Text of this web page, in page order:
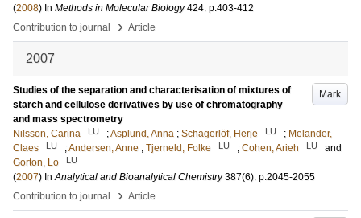
(2008) In Methods in Molecular Biology 424. p.403-412
Contribution to journal
› Article
2007
Mark
Studies of the separation and characterisation of mixtures of
starch and cellulose derivatives by use of chromatography
and mass spectrometry
Nilsson, Carina
LU ;Asplund, Anna ; Schagerlöf, Herje LU ; Melander,
Claes
LU ;Andersen, Anne ; Tjerneld, Folke LU ; Cohen, Arieh LU
and
Gorton, Lo
LU
(2007) InAnalytical and Bioanalytical Chemistry 387(6). p.2045-2055
Contribution to journal
› Article